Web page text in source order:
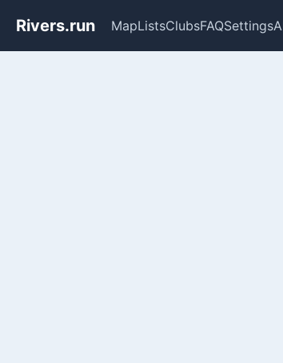
Rivers.run MapListsClubsFAQSettings
Whitewater Gauge